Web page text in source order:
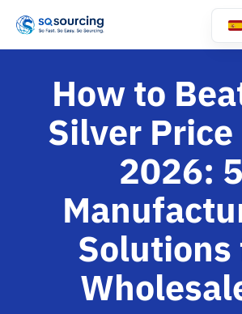
How to
Silver Price
2026: 5
Solutions